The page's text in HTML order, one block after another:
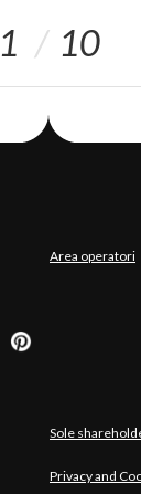
1 10
Area operatori
Sole
Privacy and